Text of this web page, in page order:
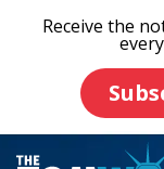
Receive the